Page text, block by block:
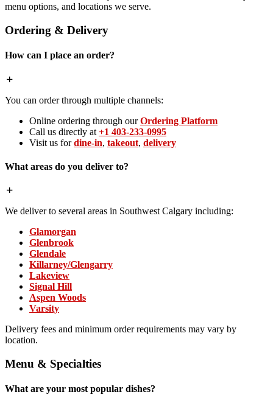
menu options, and locations we serve.
Ordering & Delivery
How can I place an order?
You can order through multiple channels:
Online ordering through ourOrdering Platform
Call us directly at +1 403-233-0995
Visit us fordine-in, takeout, delivery
What areas do you deliver to?
We deliver to several areas in Southwest Calgary including:
Glamorgan
Glenbrook
Glendale
Killarney/Glengarry
Lakeview
Signal Hill
Aspen Woods
Varsity
Delivery fees and minimum order requirements may vary by
location.
Menu & Specialties
What are your most popular dishes?